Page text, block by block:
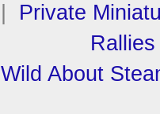
Private
Rallies
Wild About